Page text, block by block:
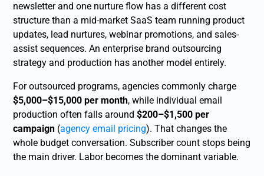
newsletter and one nurture flow has a different cost
structure than a mid-market SaaS team running product
updates, lead nurtures, webinar promotions, and sales-
assist sequences. An enterprise brand outsourcing
strategy and production has another model entirely.
For outsourced programs, agencies commonly charge
$5,000–$15,000 per month, while individual email
production often falls around$200–$1,500 per
campaign (agency email pricing). That changes the
whole budget conversation. Subscriber count stops being
the main driver. Labor becomes the dominant variable.